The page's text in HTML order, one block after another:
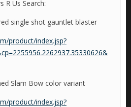
R Us Search:
single shot gauntlet blaster
product/index.jsp?
Slam Bow color variant
product/index.jsp?